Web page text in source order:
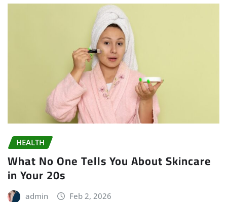
HEALTH
What No One Tells You About Skincare
in Your 20s
admin Feb 2, 2026